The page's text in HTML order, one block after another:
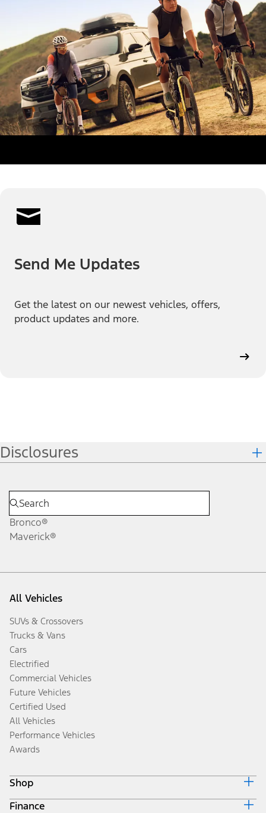
Send Me Updates
Get the latest on our newest vehicles, offers,
product updates and more.
Disclosures
Bronco®
Maverick®
All Vehicles
SUVs & Crossovers
Trucks & Vans
Cars
Electrified
Commercial Vehicles
Future Vehicles
Certified Used
All Vehicles
Performance Vehicles
Awards
Shop
Build & Price
Finance